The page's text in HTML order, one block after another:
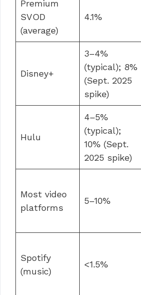
Premium
SVOD
(average)
4.1%
Disney+
3–4%
(typical); 8%
(Sept. 2025
spike)
Hulu
4–5%
(typical);
10% (Sept.
2025 spike)
Most video
platforms
5–10%
Spotify
(music)
<1.5%